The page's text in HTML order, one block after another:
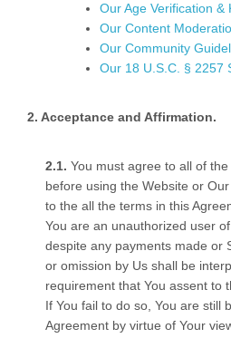
Our Age Verification &
Our Content
Our Community
Our 18 U.S.C. § 2257
Acceptance and Affirmation.
You must agree to all of
before using the Website or
to the all the terms in this
You are an unauthorized user
despite any payments made or
or omission by Us shall be
requirement that You assent to
If You fail to do so, You are still
Agreement by virtue of Your